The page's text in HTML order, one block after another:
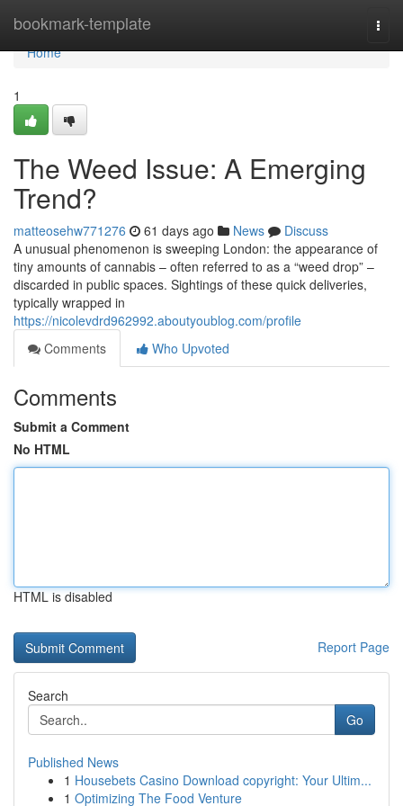
bookmark-template
Home
Home
1
The Weed Issue: A Emerging
Trend?
matteosehw771276 61 days ago News
Discuss
A unusual phenomenon is sweeping London: the appearance of
tiny amounts of cannabis – often referred to as a “weed drop” –
discarded in public spaces. Sightings of these quick deliveries,
typically wrapped in
https://nicolevdrd962992.aboutyoublog.com/profile
Comments
Who Upvoted
Comments
Submit a Comment
No HTML
HTML is disabled
Report Page
Search
Go
Published News
1 Housebets Casino Download copyright: Your Ultim...
1 Optimizing The Food Venture